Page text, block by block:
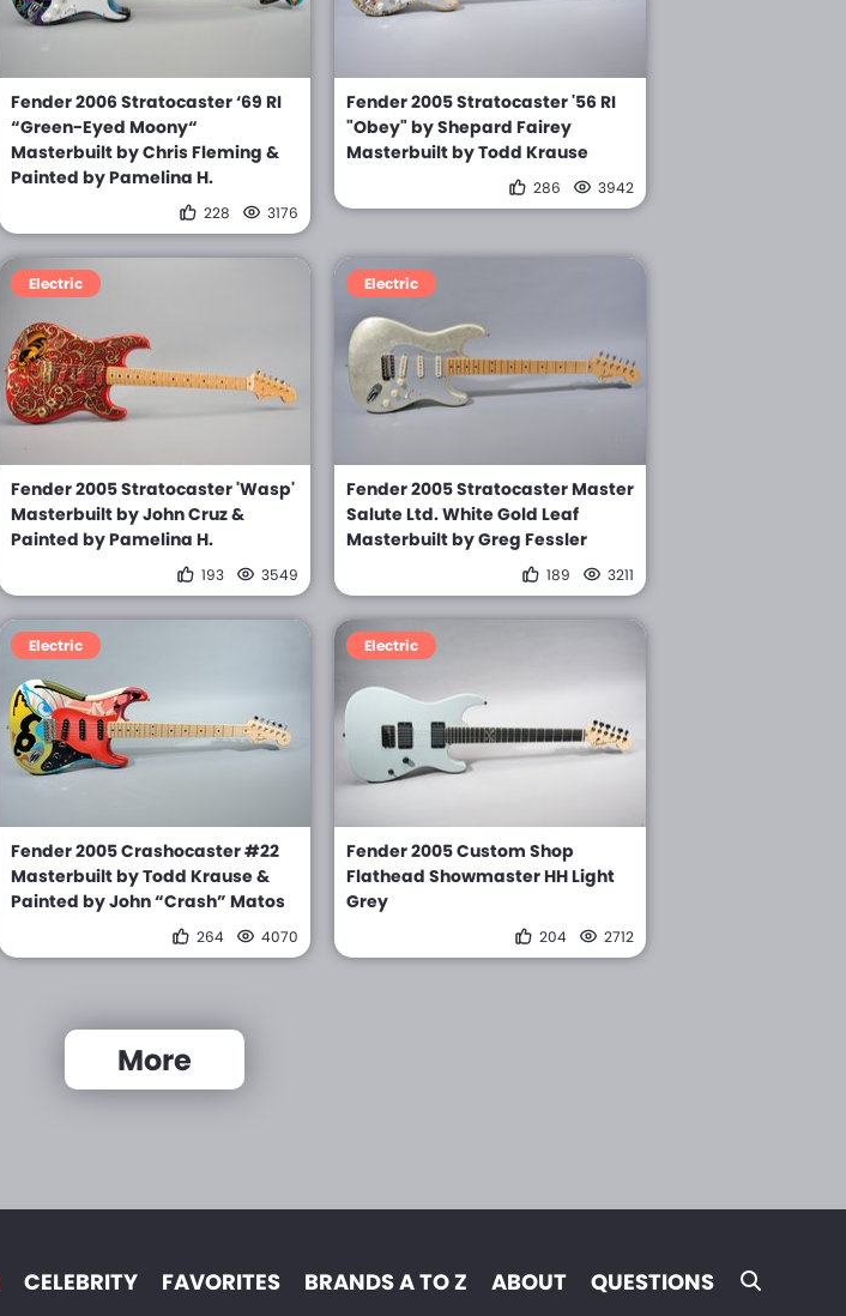
Fender 2006 Stratocaster ‘69 RI
“Green-Eyed Moony“
Masterbuilt by Chris Fleming &
Painted by Pamelina H.
228 3176
Fender 2005 Stratocaster '56 RI
"Obey" by Shepard Fairey
Masterbuilt by Todd Krause
286 3942
Electric
Fender 2005 Stratocaster 'Wasp'
Masterbuilt by John Cruz &
Painted by Pamelina H.
193 3549
Electric
Fender 2005 Stratocaster Master
Salute Ltd. White Gold Leaf
Masterbuilt by Greg Fessler
189 3211
Electric
Fender 2005 Crashocaster #22
Masterbuilt by Todd Krause &
Painted by John “Crash” Matos
264 4070
Electric
Fender 2005 Custom Shop
Flathead Showmaster HH Light
Grey
204 2712
More
CELEBRITY FAVORITES BRANDS A TO Z ABOUT QUESTIONS